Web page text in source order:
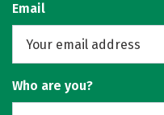
Email
Who are you?